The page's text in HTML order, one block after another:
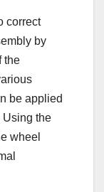
correct
by
the
be applied
Using the
wheel